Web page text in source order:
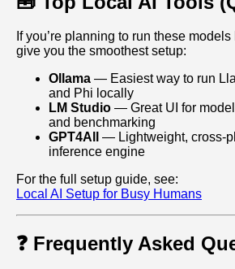
If you’re planning to run these
give you the smoothest setup:
Ollama — Easiest way to run
and Phi locally
LM Studio — Great UI for
and benchmarking
GPT4All
— Lightweight,
inference engine
For the full setup guide, see:
Local AI Setup for Busy Humans
❓ Frequently Asked